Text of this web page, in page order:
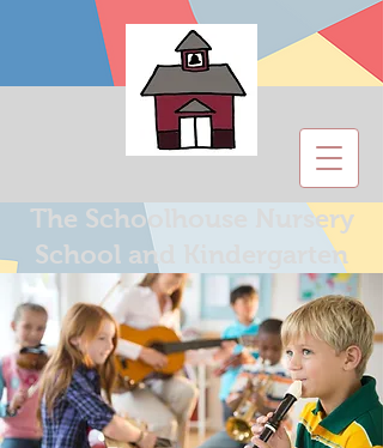
The Schoolhouse Nursery
School and Kindergarten